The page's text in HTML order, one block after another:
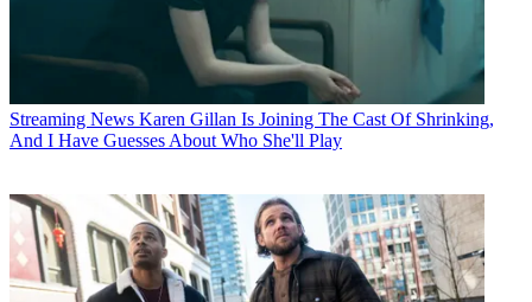
Streaming News Karen Gillan Is Joining The Cast Of Shrinking,
And I Have Guesses About Who She'll Play